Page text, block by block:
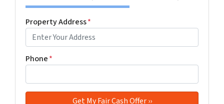
Property Address*
Phone*